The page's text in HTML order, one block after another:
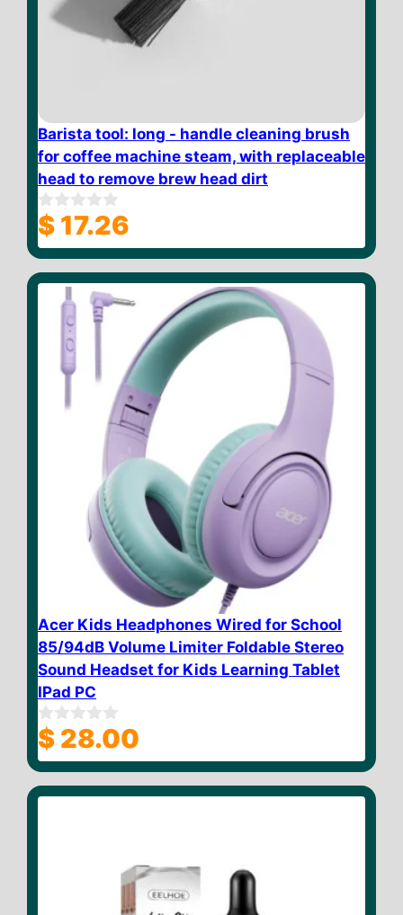
Barista tool: long - handle cleaning brush
for coffee machine steam, with replaceable
head to remove brew head dirt
0
o
u
o
$ 17.26
Acer Kids Headphones Wired for School
85/94dB Volume Limiter Foldable Stereo
Sound Headset for Kids Learning Tablet
IPad PC
0
o
u
o
$ 28.00